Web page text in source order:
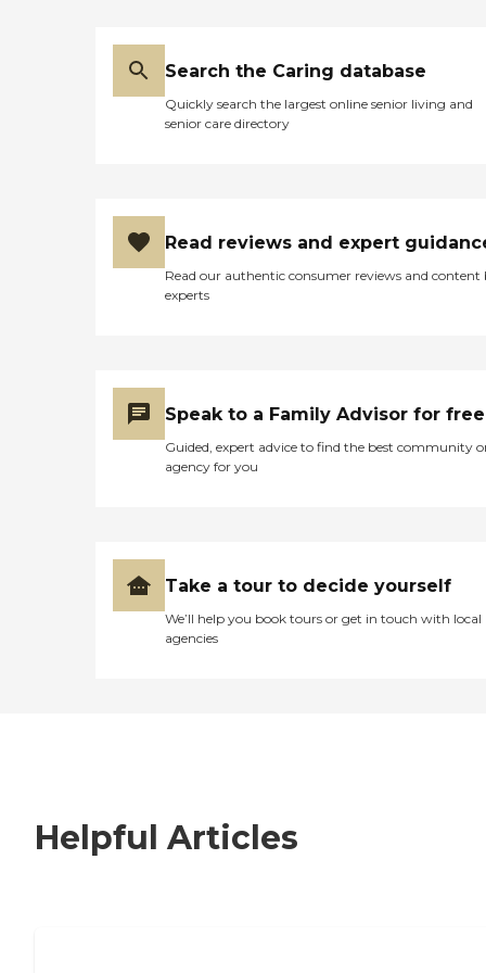
Search the Caring database
Quickly search the largest online senior living and
senior care directory
Read reviews and expert
Read our authentic consumer reviews and content
experts
Speak to a Family Advisor for free
Guided, expert advice to find the best community
agency for you
Take a tour to decide yourself
We’ll help you book tours or get in touch with local
agencies
Helpful Articles